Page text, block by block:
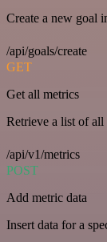
Create a new goal
/api/goals/create
GET
Get all metrics
Retrieve a list of all
/api/v1/metrics
POST
Add metric data
Insert data for a